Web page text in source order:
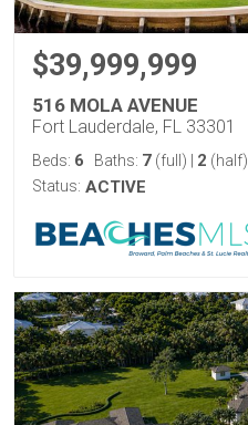
$39,999,999
516 MOLA AVENUE
Fort Lauderdale, FL 33301
Beds: 6 Baths: 7 (full) 2 (half)
Status: ACTIVE